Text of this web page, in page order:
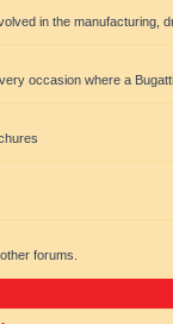
in the manufacturing,
occasion where a
forums.